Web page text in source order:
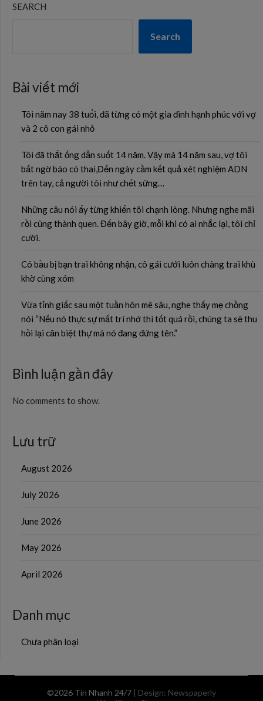
SEARCH
Search
Bài viết mới
Tôi năm nay 38 tuổi, đã từng có một gia đình hạnh phúc với vợ
và 2 cô con gái nhỏ
Tôi đã thắt ống dẫn suốt 14 năm. Vậy mà 14 năm sau, vợ tôi
bất ngờ báo có thai,Đến ngày cầm kết quả xét nghiệm ADN
trên tay, cả người tôi như chết sững…
Những câu nói ấy từng khiến tôi chạnh lòng. Nhưng nghe mãi
rồi cũng thành quen. Đến bây giờ, mỗi khi có ai nhắc lại, tôi chỉ
cười.
Có bầu bị bạn trai không nhận, cô gái cưới luôn chàng trai khù
khờ cùng xóm
Vừa tỉnh giấc sau một tuần hôn mê sâu, nghe thấy mẹ chồng
nói “Nếu nó thực sự mất trí nhớ thì tốt quá rồi, chúng ta sẽ thu
hồi lại căn biệt thự mà nó đang đứng tên.”
Bình luận gần đây
No comments to show.
Lưu trữ
August 2026
July 2026
June 2026
May 2026
April 2026
Danh mục
Chưa phân loại
©2026 Tin Nhanh 24/7 | Design: Newspaperly